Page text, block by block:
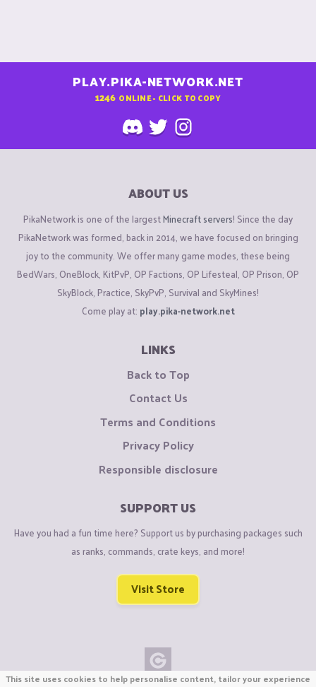
PLAY.PIKA-NETWORK.NET
1246 ONLINE - CLICK TO COPY
ABOUT US
PikaNetwork is one of the largestMinecraft servers! Since the day
PikaNetwork was formed, back in 2014, we have focused on bringing
joy to the community. We offer many game modes, these being
BedWars, OneBlock, KitPvP, OP Factions, OP Lifesteal, OP Prison, OP
SkyBlock, Practice, SkyPvP, Survival and SkyMines!
Come play at: play.pika-network.net
LINKS
Back to Top
Contact Us
Terms and Conditions
Privacy Policy
Responsible disclosure
SUPPORT US
Have you had a fun time here? Support us by purchasing packages such
as ranks, commands, crate keys, and more!
Visit Store
This site uses cookies to help personalise content, tailor your experience